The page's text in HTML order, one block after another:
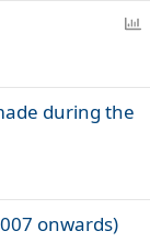
l
during the
onwards)